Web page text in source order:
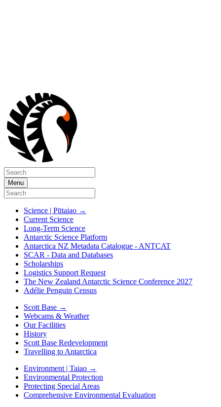
Menu
Science | Pūtaiao →
Current Science
Long-Term Science
Antarctic Science Platform
Antarctica NZ Metadata Catalogue - ANTCAT
SCAR - Data and Databases
Scholarships
Logistics Support Request
The New Zealand Antarctic Science Conference 2027
Adélie Penguin Census
Scott Base →
Webcams & Weather
Our Facilities
History
Scott Base Redevelopment
Travelling to Antarctica
Environment | Taiao →
Environmental Protection
Protecting Special Areas
Comprehensive Environmental Evaluation